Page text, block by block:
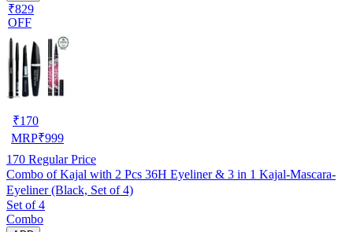
₹829
OFF
₹170
MRP₹999
170 Regular Price
Combo of Kajal with 2 Pcs 36H Eyeliner & 3 in 1 Kajal-Mascara-
Eyeliner (Black, Set of 4)
Set of 4
Combo